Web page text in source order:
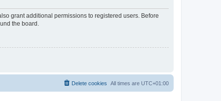
grant additional permissions to registered users. Before
the board.
All times are UTC+01:00
Delete cookies